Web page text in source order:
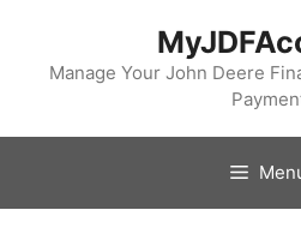
contentManage Your John Deere